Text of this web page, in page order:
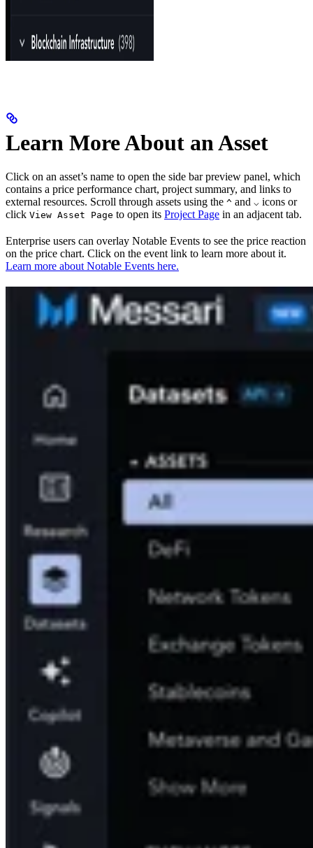
Learn More About an Asset
Click on an asset’s name to open the side bar preview panel, which
contains a price performance chart, project summary, and links to
external resources. Scroll through assets using the ^ and ⌵ icons or
click View Asset Page to open its Project Page in an adjacent tab.
Enterprise users can overlay Notable Events to see the price reaction
on the price chart. Click on the event link to learn more about it.
Learn more about Notable Events here.